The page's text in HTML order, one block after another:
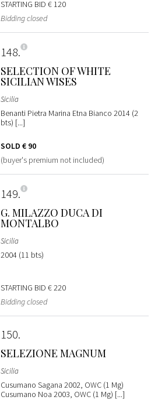
STARTING BID € 120
Bidding closed
148
SELECTION OF WHITE
SICILIAN WISES
Sicilia
Benanti Pietra Marina Etna Bianco 2014 (2
bts) [...]
SOLD € 90
(buyer's premium not included)
149
G. MILAZZO DUCA DI
MONTALBO
Sicilia
2004 (11 bts)
STARTING BID € 220
Bidding closed
150
SELEZIONE MAGNUM
Sicilia
Cusumano Sagana 2002, OWC (1 Mg)
Cusumano Noa 2003, OWC (1 Mg) [...]